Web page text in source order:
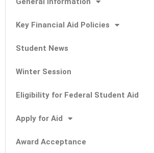
Key Financial Aid Policies
Student News
Winter Session
Eligibility for Federal Student Aid
Apply for Aid
Award Acceptance